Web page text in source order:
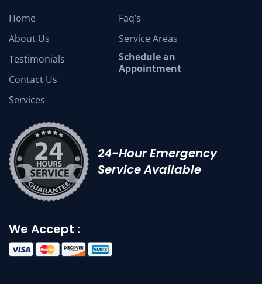
Home
About Us
Testimonials
Contact Us
Services
Faq’s
Service Areas
Schedule an
Appointment
24-Hour Emergency
Service Available
We Accept :